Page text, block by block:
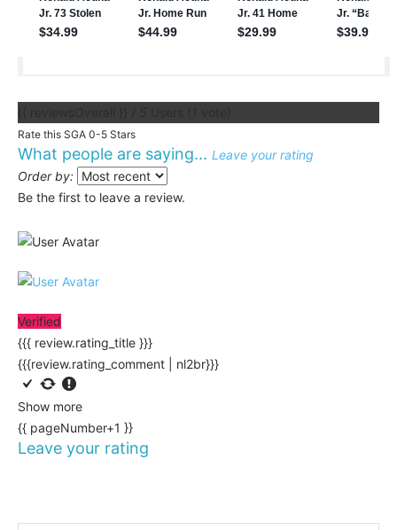
Rate this SGA 0-5 Stars
What people are saying... Leave your rating
Order by:
Be the first to leave a review.
Verified
{{{ review.rating_title }}}
{{{review.rating_comment | nl2br}}}
Show more
{{ pageNumber+1 }}
Leave your rating